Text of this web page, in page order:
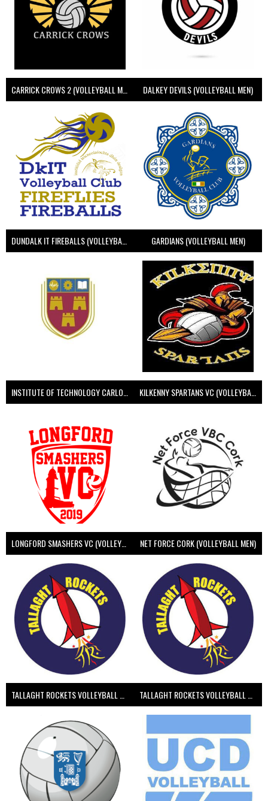
CARRICK CROWS 2 (VOLLEYBALL MEN) DALKEY DEVILS (VOLLEYBALL MEN)
DUNDALK IT FIREBALLS (VOLLEYBALL MEN) GARDIANS (VOLLEYBALL MEN)
KILKENNY SPARTANS VC (VOLLEYBALL MEN’S)
LONGFORD SMASHERS VC (VOLLEYBALL MEN) NET FORCE CORK (VOLLEYBALL MEN)